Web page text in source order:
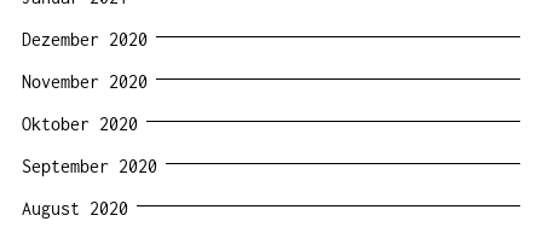
Dezember 2020
November 2020
Oktober 2020
September 2020
August 2020